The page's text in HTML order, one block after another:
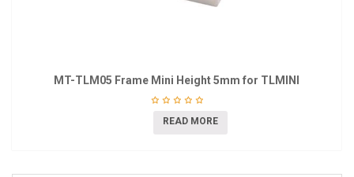
MT-TLM05 Frame Mini Height 5mm for TLMINI
READ MORE